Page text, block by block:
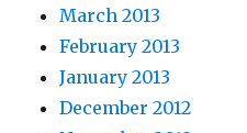
March 2013
February 2013
January 2013
December 2012